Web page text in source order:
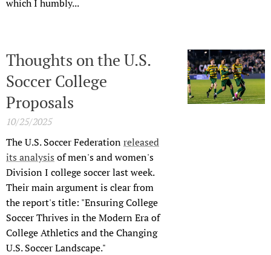
which I humbly...
Thoughts on the U.S.
Soccer College
Proposals
10/25/2025
The U.S. Soccer Federationreleased
its analysis of men's and women's
Division I college soccer last week.
Their main argument is clear from
the report's title: "Ensuring College
Soccer Thrives in the Modern Era of
College Athletics and the Changing
U.S. Soccer Landscape."